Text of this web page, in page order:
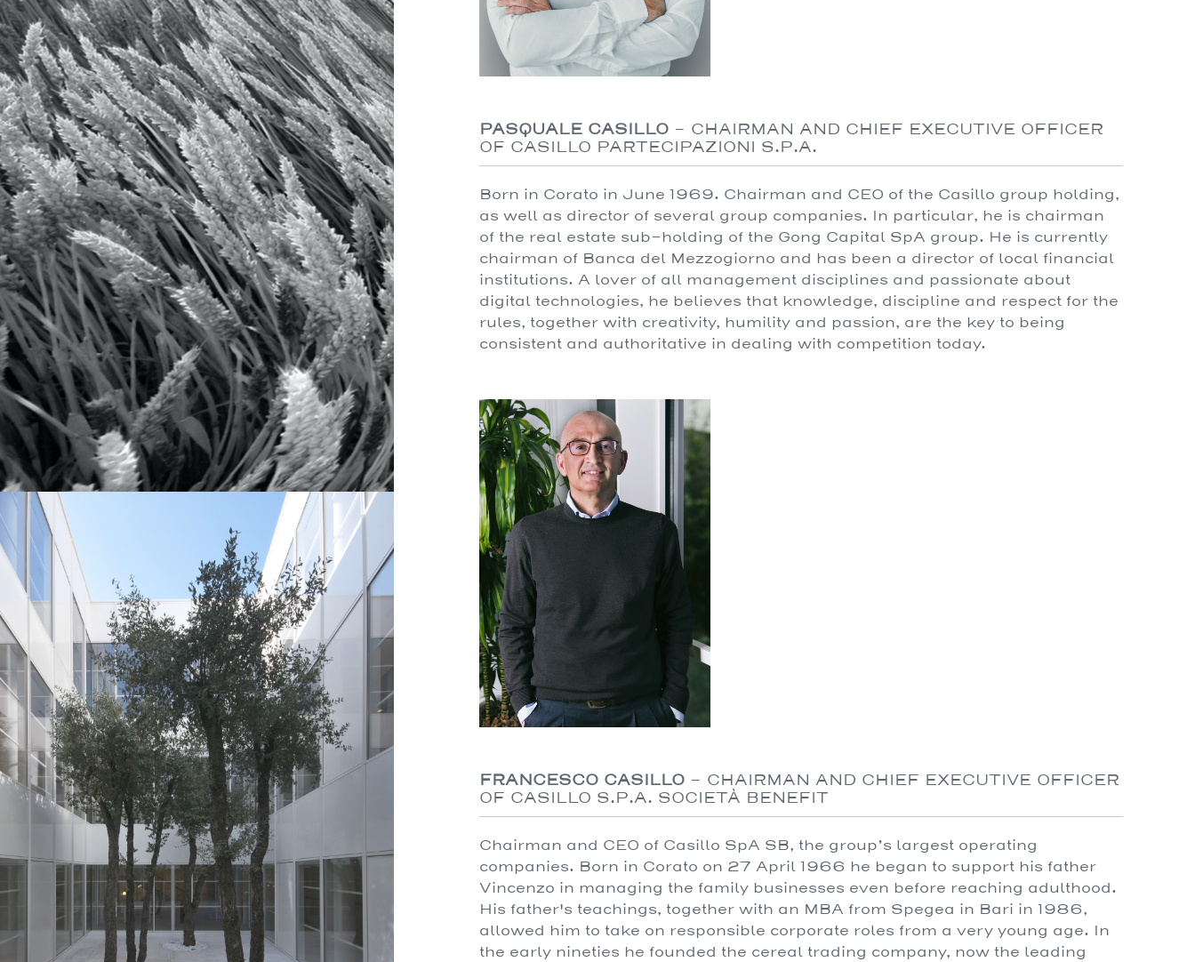
PASQUALE CASILLO - CHAIRMAN AND CHIEF EXECUTIVE OFFICER
OF CASILLO PARTECIPAZIONI S.P.A.
Born in Corato in June 1969. Chairman and CEO of the Casillo group holding,
as well as director of several group companies. In particular, he is chairman
of the real estate sub-holding of the Gong Capital SpA group. He is currently
chairman of Banca del Mezzogiorno and has been a director of local financial
institutions. A lover of all management disciplines and passionate about
digital technologies, he believes that knowledge, discipline and respect for the
rules, together with creativity, humility and passion, are the key to being
consistent and authoritative in dealing with competition today.
FRANCESCO CASILLO - CHAIRMAN AND CHIEF EXECUTIVE OFFICER
OF CASILLO S.P.A. SOCIETÀ BENEFIT
Chairman and CEO of Casillo SpA SB, the group’s largest operating
companies. Born in Corato on 27 April 1966 he began to support his father
Vincenzo in managing the family businesses even before reaching adulthood.
His father's teachings, together with an MBA from Spegea in Bari in 1986,
allowed him to take on responsible corporate roles from a very young age. In
the early nineties he founded the cereal trading company, now the leading